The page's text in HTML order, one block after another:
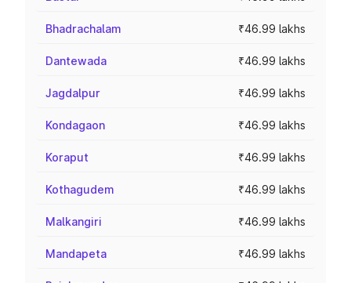
Bhadrachalam ₹46.99 lakhs
Dantewada ₹46.99 lakhs
Jagdalpur ₹46.99 lakhs
Kondagaon ₹46.99 lakhs
Koraput ₹46.99 lakhs
Kothagudem ₹46.99 lakhs
Malkangiri ₹46.99 lakhs
Mandapeta ₹46.99 lakhs